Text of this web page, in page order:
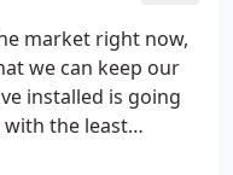
market right now,
we can keep our
installed is going
the least
made in America.